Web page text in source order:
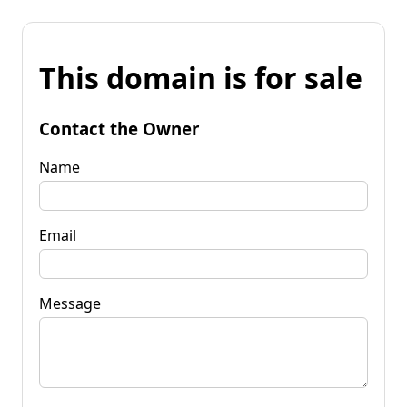
This domain is for sale
Contact the Owner
Name
Email
Message